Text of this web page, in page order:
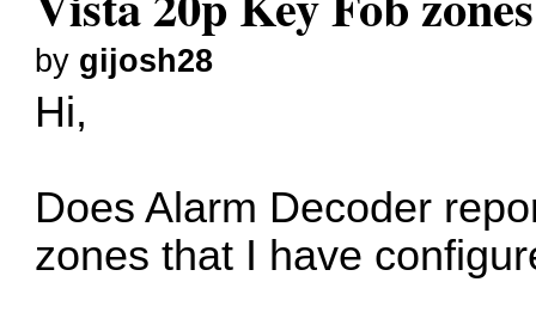
by gijosh28
Hi,
Does Alarm Decoder
zones that I have